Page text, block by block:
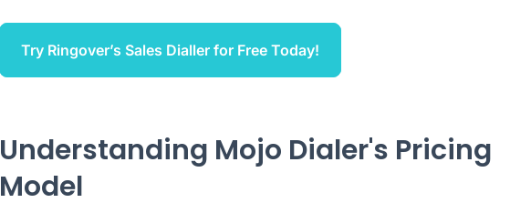
Try Ringover’s Sales Dialler for Free Today!
Understanding Mojo Dialer's Pricing
Model